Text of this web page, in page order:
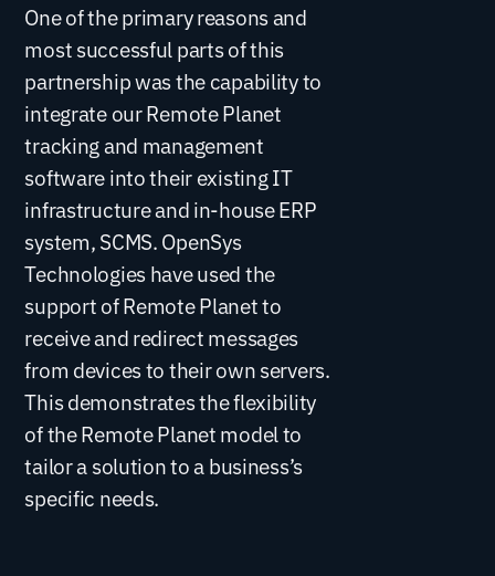
One of the primary reasons and
most successful parts of this
partnership was the capability to
integrate our Remote Planet
tracking and management
software into their existing IT
infrastructure and in-house ERP
system, SCMS. OpenSys
Technologies have used the
support of Remote Planet to
receive and redirect messages
from devices to their own servers.
This demonstrates the flexibility
of the Remote Planet model to
tailor a solution to a business’s
specific needs.